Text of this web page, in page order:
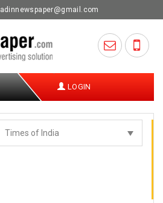
adinnewspaper@gmail.com
LOGIN